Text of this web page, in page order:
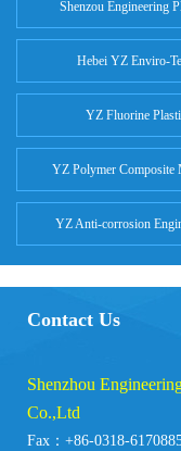
Shenzou Engineering
Hebei YZ Enviro-
YZ Fluorine
YZ Polymer Composite
YZ Anti-corrosion
Contact Us
Shenzhou
Co.,Ltd
Fax：+86-0318-